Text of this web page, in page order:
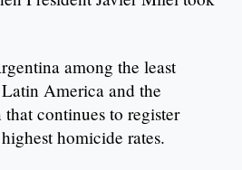
among the least
America and the
continues to register
homicide rates.